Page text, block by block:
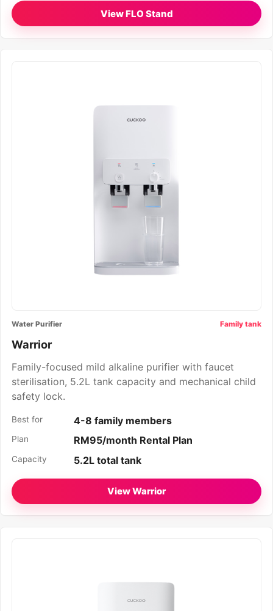
View FLO Stand
Water Purifier Family tank
Warrior
Family-focused mild alkaline purifier with faucet
sterilisation, 5.2L tank capacity and mechanical child
safety lock.
Best for 4-8 family members
Plan RM95/month Rental Plan
Capacity 5.2L total tank
View Warrior